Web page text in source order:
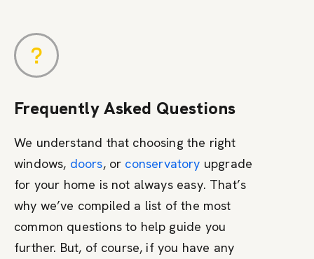
Frequently Asked Questions
We understand that choosing the right
windows, doors, or conservatory upgrade
for your home is not always easy. That’s
why we’ve compiled a list of the most
common questions to help guide you
further. But, of course, if you have any